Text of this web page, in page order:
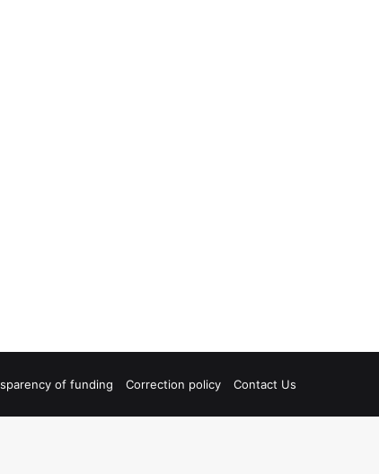
of funding Correction policy Contact Us